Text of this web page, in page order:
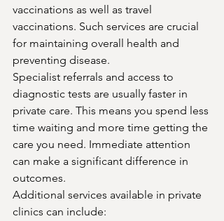
vaccinations as well as travel
vaccinations. Such services are crucial
for maintaining overall health and
preventing disease.
Specialist referrals and access to
diagnostic tests are usually faster in
private care. This means you spend less
time waiting and more time getting the
care you need. Immediate attention
can make a significant difference in
outcomes.
Additional services available in private
clinics can include: